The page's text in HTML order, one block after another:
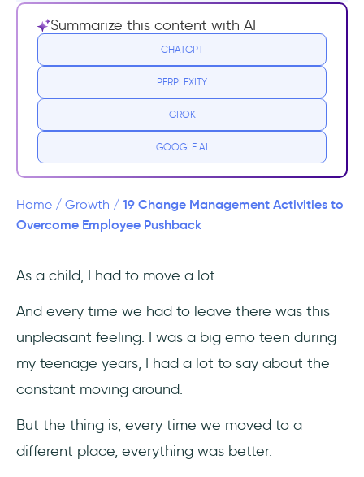
What is resistance to change and why does
it occur?
Who resists change?
Managing and Overcoming Resistance to
Change in the Workplace
4 Reasons Why Employees Resist Change
19 Change Management Activities to
1- Listen First, Talk Second
3- Be Honest
4- It’s all about Employees
Summarize this content with AI
CHATGPT
PERPLEXITY
GROK
GOOGLE AI
Home / Growth / 19 Change Management Activities to
Overcome Employee Pushback
As a child, I had to move a lot.
And every time we had to leave there was this
unpleasant feeling. I was a big emo teen during
my teenage years, I had a lot to say about the
constant moving around.
But the thing is, every time we moved to a
different place, everything was better.